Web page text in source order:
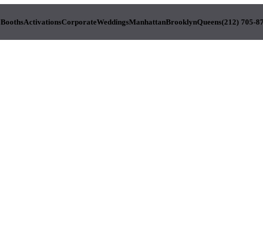
BoothsActivationsCorporateWeddingsManhattanBrooklynQueens(212) 705-